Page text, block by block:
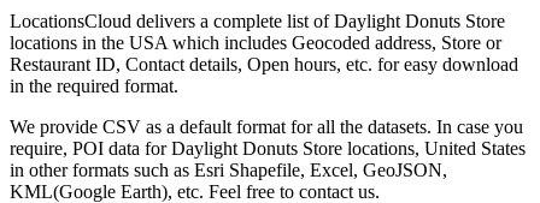
LocationsCloud delivers a complete list of Daylight Donuts Store
locations in the USA which includes Geocoded address, Store or
Restaurant ID, Contact details, Open hours, etc. for easy download
in the required format.
We provide CSV as a default format for all the datasets. In case you
require, POI data for Daylight Donuts Store locations, United States
in other formats such as Esri Shapefile, Excel, GeoJSON,
KML(Google Earth), etc. Feel free to contact us.